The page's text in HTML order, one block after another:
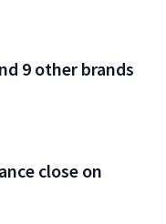
9 other brands
close on